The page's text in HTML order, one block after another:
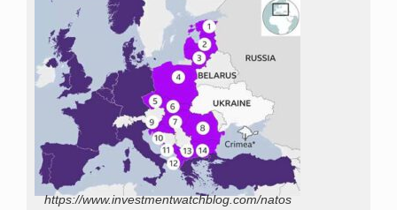
https://www.investmentwatchblog.com/natos